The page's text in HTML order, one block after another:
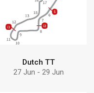
Discover why choose
Debem
Dutch TT
27 Jun - 29 Jun